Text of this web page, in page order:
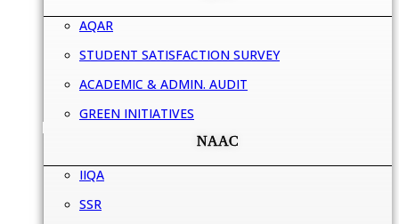
AQAR
STUDENT SATISFACTION SURVEY
ACADEMIC & ADMIN. AUDIT
GREEN INITIATIVES
NAAC
IIQA
SSR